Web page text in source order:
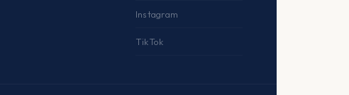
Instagram
TikTok